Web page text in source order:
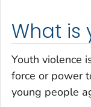
What is
Youth violence
force or power
young people